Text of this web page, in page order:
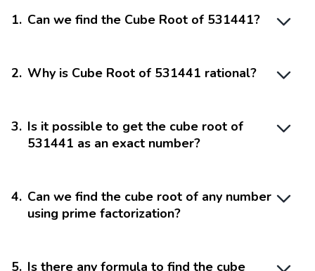
1. Can we find the Cube Root of 531441?
2. Why is Cube Root of 531441 rational?
3. Is it possible to get the cube root of
531441 as an exact number?
4. Can we find the cube root of any number
using prime factorization?
5. Is there any formula to find the cube